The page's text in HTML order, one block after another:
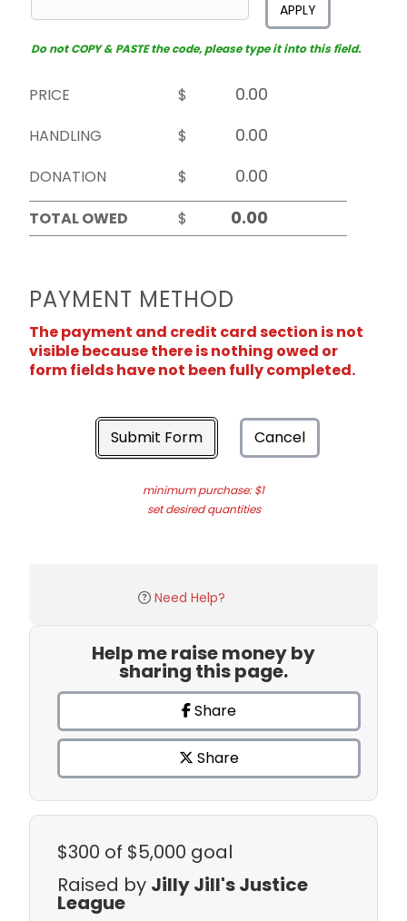
APPLY
Do not COPY & PASTE the code, please type it into this field.
PRICE
$
HANDLING
$
DONATION
$
TOTAL OWED
$
PAYMENT METHOD
The payment and credit card section is not
visible because there is nothing owed or
form fields have not been fully completed.
Submit Form Cancel
minimum purchase: $1
set desired quantities
Need Help?
Help me raise money by
sharing this page.
Share
Share
$300 of $5,000 goal
Raised by Jilly Jill's Justice
League